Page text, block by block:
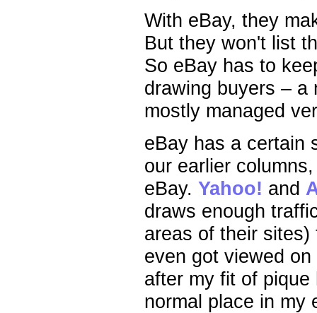
With eBay, they
But they won't list
So eBay has to
drawing buyers – a
mostly managed
eBay has a certain
our earlier
eBay. Yahoo! and
draws enough
areas of their
even got viewed
after my fit of
normal place in my